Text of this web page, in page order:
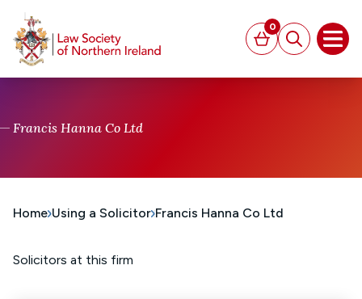
Basket
0
Search
Francis Hanna Co Ltd
Home Using a Solicitor Francis Hanna Co Ltd
Solicitors at this firm